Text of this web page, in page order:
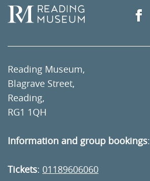
Reading Museum,
Blagrave Street,
Reading,
RG1 1QH
Information and group bookings:
Tickets: 01189606060